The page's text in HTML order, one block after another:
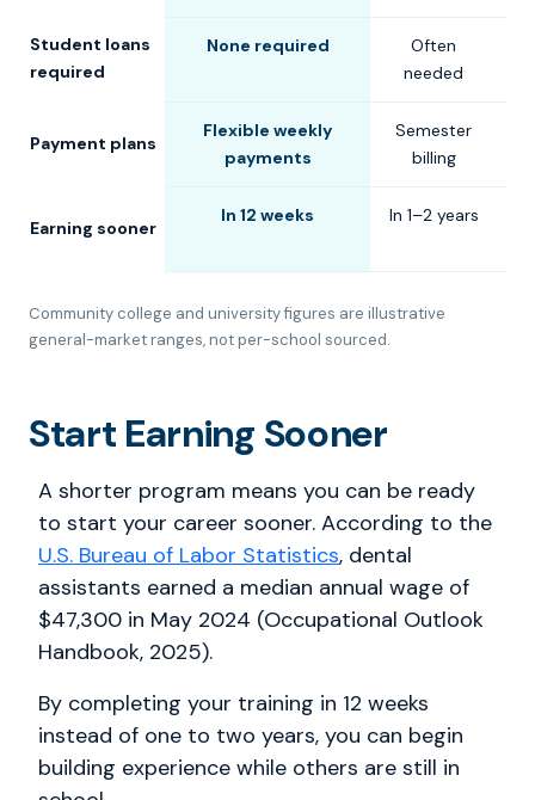
Student loans
required
None required
Often
needed
Payment plans
Flexible weekly
payments
Semester
billing
Earning sooner
In 12 weeks In 1–2 years
Community college and university figures are illustrative
general-market ranges, not per-school sourced.
Start Earning Sooner
A shorter program means you can be ready
to start your career sooner. According to the
U.S. Bureau of Labor Statistics, dental
assistants earned a median annual wage of
$47,300 in May 2024 (Occupational Outlook
Handbook, 2025).
By completing your training in 12 weeks
instead of one to two years, you can begin
building experience while others are still in